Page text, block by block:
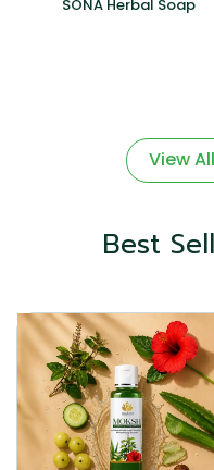
SONA Herbal Soap
View
Best